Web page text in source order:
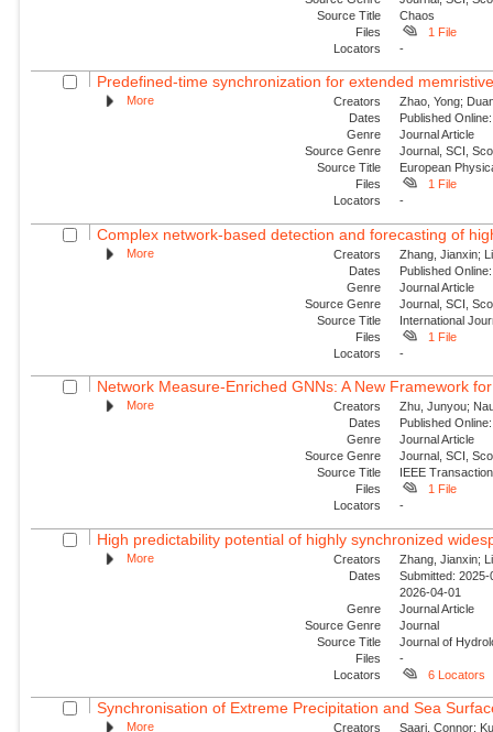
Source Title
Chaos
Files
1 File
Locators
-
Predefined-time synchronization for extended
More Creators
Zhao, Yong;
Dates
Published
Genre
Journal Article
Source Genre
Journal, SCI,
Source Title
European
Files
1 File
Locators
-
Complex network-based detection and forecasting of
More Creators
Zhang, Jianxin;
Dates
Published
Genre
Journal Article
Source Genre
Journal, SCI,
Source Title
International
Files
1 File
Locators
-
Network Measure-Enriched GNNs: A New Framework
More Creators
Zhu, Junyou;
Dates
Published
Genre
Journal Article
Source Genre
Journal, SCI,
Source Title
IEEE
Files
1 File
Locators
-
High predictability potential of highly synchronized
More Creators
Zhang, Jianxin;
Dates
Submitted:
2026-04-01
Genre
Journal Article
Source Genre
Journal
Source Title
Journal of
Files
-
Locators
6 Locators
Synchronisation of Extreme Precipitation and Sea
More Creators
Saari, Connor;